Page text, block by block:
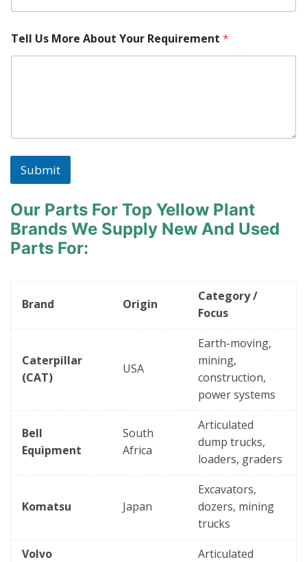
Tell Us More About Your Requirement *
Submit
Our Parts For Top Yellow Plant
Brands We Supply New And Used
Parts For:
Brand Origin
Category /
Focus
Caterpillar
(CAT)
USA
Earth-moving,
mining,
construction,
power systems
Bell
Equipment
South
Africa
Articulated
dump trucks,
loaders, graders
Komatsu Japan
Excavators,
dozers, mining
trucks
Volvo
Articulated